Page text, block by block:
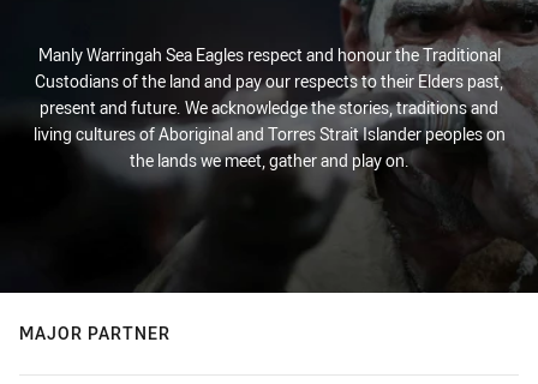
Manly Warringah Sea Eagles respect and honour the Traditional
Custodians of the land and pay our respects to their Elders past,
present and future. We acknowledge the stories, traditions and
living cultures of Aboriginal and Torres Strait Islander peoples on
the lands we meet, gather and play on.
MAJOR PARTNER